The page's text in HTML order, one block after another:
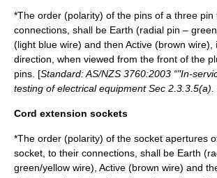
*The order (polarity) of the pins of a three
connections, shall be Earth (radial pin –
(light blue wire) and then Active (brown wire),
direction, when viewed from the front of the
pins. [Standard: AS/NZS 3760:2003 “"In-
testing of electrical equipment Sec 2.3.3.5(a).
Cord extension sockets
*The order (polarity) of the socket apertures
socket, to their connections, shall be Earth
green/yellow wire), Active (brown wire) and